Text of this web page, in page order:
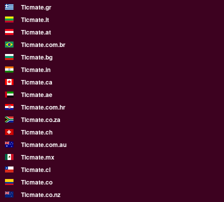
Ticmate.gr
Ticmate.lt
Ticmate.at
Ticmate.com.br
Ticmate.bg
Ticmate.in
Ticmate.ca
Ticmate.ae
Ticmate.com.hr
Ticmate.co.za
Ticmate.ch
Ticmate.com.au
Ticmate.mx
Ticmate.cl
Ticmate.co
Ticmate.co.nz